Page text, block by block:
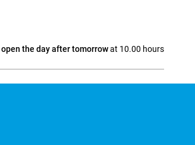
open the day after tomorrowat 10.00 hours